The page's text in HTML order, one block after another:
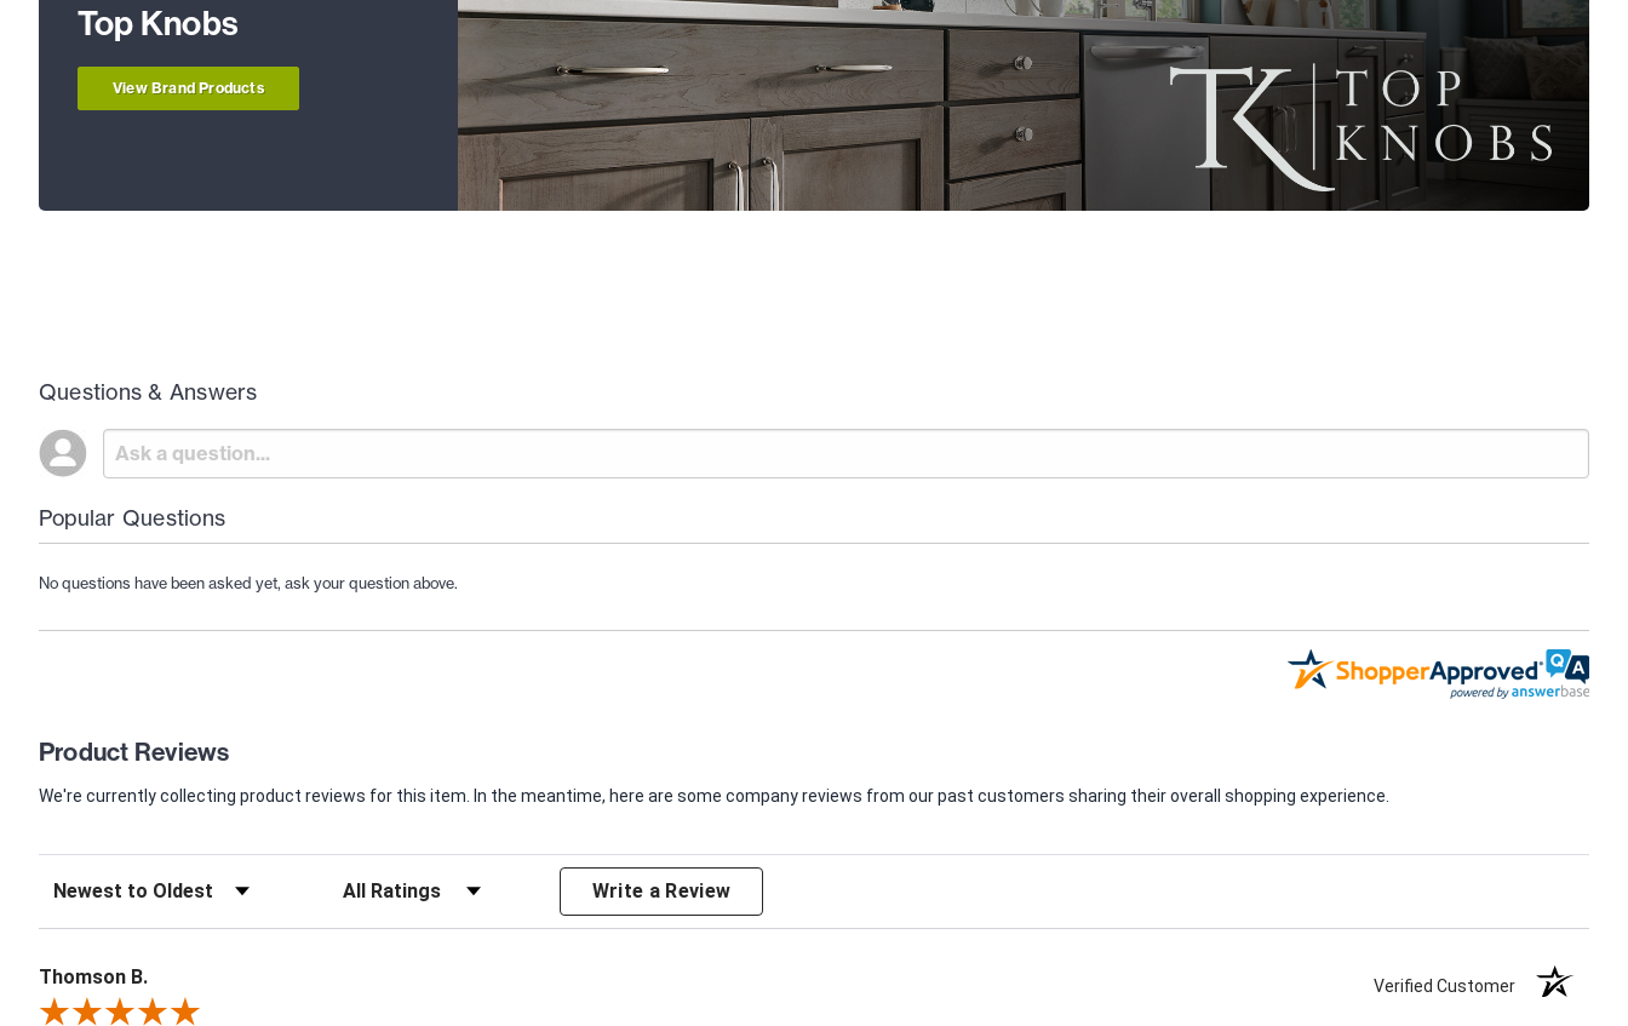
Top Knobs
View Brand Products
Questions & Answers
Popular Questions
No questions have been asked yet, ask your question above.
Product Reviews
We're currently collecting product reviews for this item. In the meantime, here are some company reviews from our past customers sharing their overall shopping experience.
Write a Review
Thomson B. Verified Customer